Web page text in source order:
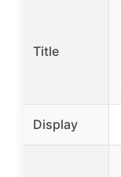
Title
Display